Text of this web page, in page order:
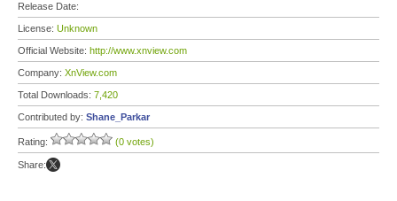
Release Date:
License: Unknown
Official Website: http://www.xnview.com
Company: XnView.com
Total Downloads: 7,420
Contributed by: Shane_Parkar
Rating: (0 votes)
Share: